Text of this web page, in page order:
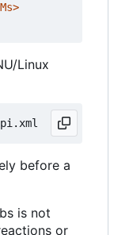
Linux
before a
is not
or